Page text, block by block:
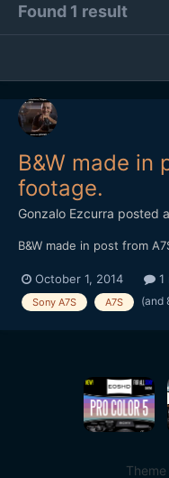
Found 1 result
B&W made in
footage.
Gonzalo Ezcurra posted
B&W made in post from
October 1, 2014 1
Sony A7S A7S (and
Theme